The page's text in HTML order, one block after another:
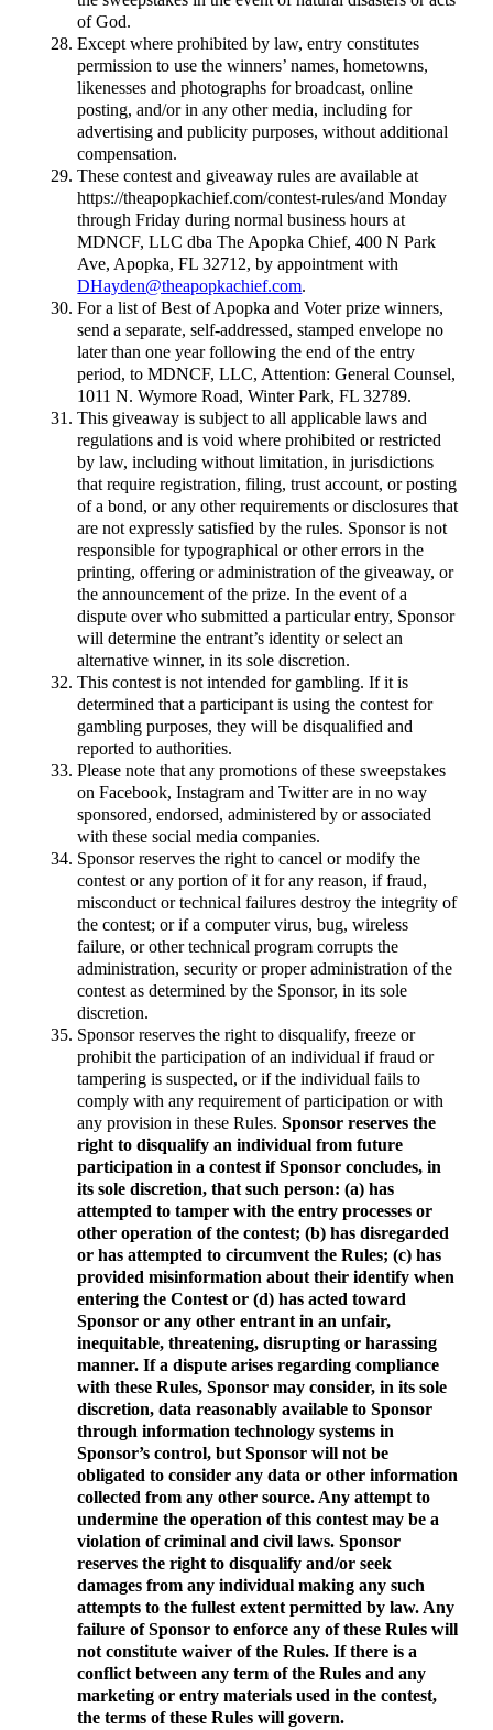
of God.
Except where prohibited by law, entry constitutes
permission to use the winners’ names, hometowns,
likenesses and photographs for broadcast, online
posting, and/or in any other media, including for
advertising and publicity purposes, without additional
compensation.
These contest and giveaway rules are available at
https://theapopkachief.com/contest-rules/and Monday
through Friday during normal business hours at
MDNCF, LLC dba The Apopka Chief, 400 N Park
Ave, Apopka, FL 32712, by appointment with
DHayden@theapopkachief.com.
For a list of Best of Apopka and Voter prize winners,
send a separate, self-addressed, stamped envelope no
later than one year following the end of the entry
period, to MDNCF, LLC, Attention: General Counsel,
1011 N. Wymore Road, Winter Park, FL 32789.
This giveaway is subject to all applicable laws and
regulations and is void where prohibited or restricted
by law, including without limitation, in jurisdictions
that require registration, filing, trust account, or posting
of a bond, or any other requirements or disclosures that
are not expressly satisfied by the rules. Sponsor is not
responsible for typographical or other errors in the
printing, offering or administration of the giveaway, or
the announcement of the prize. In the event of a
dispute over who submitted a particular entry, Sponsor
will determine the entrant’s identity or select an
alternative winner, in its sole discretion.
This contest is not intended for gambling. If it is
determined that a participant is using the contest for
gambling purposes, they will be disqualified and
reported to authorities.
Please note that any promotions of these sweepstakes
on Facebook, Instagram and Twitter are in no way
sponsored, endorsed, administered by or associated
with these social media companies.
Sponsor reserves the right to cancel or modify the
contest or any portion of it for any reason, if fraud,
misconduct or technical failures destroy the integrity of
the contest; or if a computer virus, bug, wireless
failure, or other technical program corrupts the
administration, security or proper administration of the
contest as determined by the Sponsor, in its sole
discretion.
Sponsor reserves the right to disqualify, freeze or
prohibit the participation of an individual if fraud or
tampering is suspected, or if the individual fails to
comply with any requirement of participation or with
any provision in these Rules.Sponsor reserves the
right to disqualify an individual from future
participation in a contest if Sponsor concludes, in
its sole discretion, that such person: (a) has
attempted to tamper with the entry processes or
other operation of the contest; (b) has disregarded
or has attempted to circumvent the Rules; (c) has
provided misinformation about their identify when
entering the Contest or (d) has acted toward
Sponsor or any other entrant in an unfair,
inequitable, threatening, disrupting or harassing
manner. If a dispute arises regarding compliance
with these Rules, Sponsor may consider, in its sole
discretion, data reasonably available to Sponsor
through information technology systems in
Sponsor’s control, but Sponsor will not be
obligated to consider any data or other information
collected from any other source. Any attempt to
undermine the operation of this contest may be a
violation of criminal and civil laws. Sponsor
reserves the right to disqualify and/or seek
damages from any individual making any such
attempts to the fullest extent permitted by law. Any
failure of Sponsor to enforce any of these Rules will
not constitute waiver of the Rules. If there is a
conflict between any term of the Rules and any
marketing or entry materials used in the contest,
the terms of these Rules will govern.